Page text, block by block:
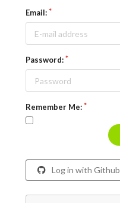
Email:
Password:
Remember Me:
Log in with Github